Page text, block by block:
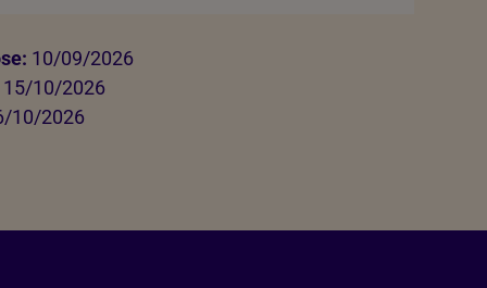
10/09/2026
10/2026
10/2026